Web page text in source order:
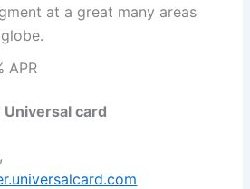
at a great many areas
APR
card